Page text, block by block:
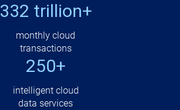
332 trillion+
monthly cloud
transactions
250+
intelligent cloud
data services